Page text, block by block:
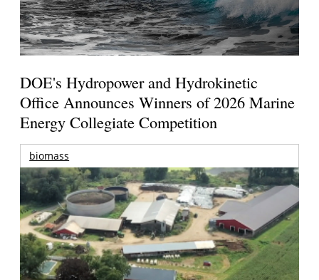
DOE's Hydropower and Hydrokinetic
Office Announces Winners of 2026 Marine
Energy Collegiate Competition
biomass